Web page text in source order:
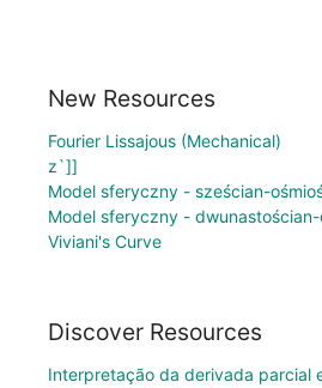
New Resources
Fourier Lissajous (Mechanical)
z`]]
Model sferyczny - sześcian-
Model sferyczny -
Viviani's Curve
Discover Resources
Interpretação da derivada parcial